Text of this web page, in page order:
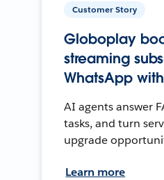
Customer Story
Globoplay
streaming
WhatsApp
AI agents answer
tasks, and turn
upgrade
Learn more